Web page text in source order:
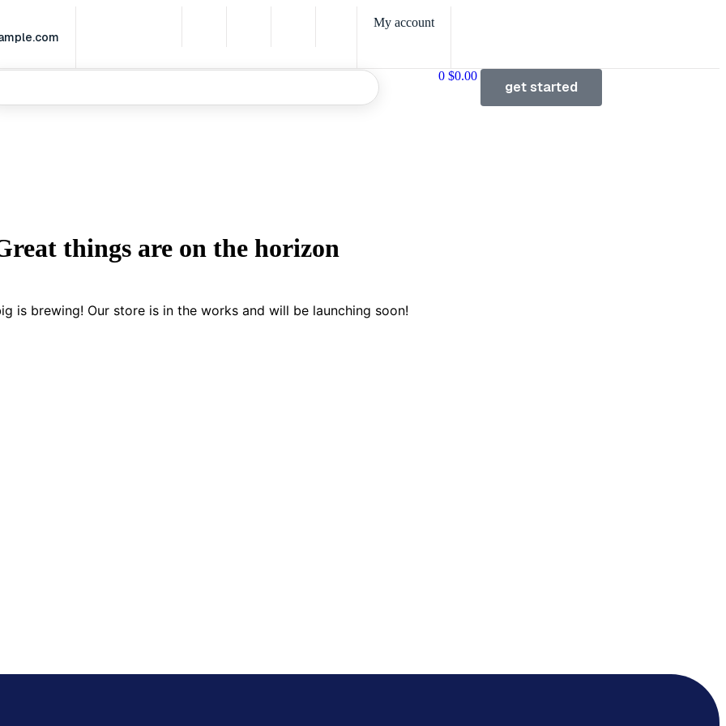
My account
0 $0.00
get started
things are on the horizon
is brewing! Our store is in the works and will be launching soon!